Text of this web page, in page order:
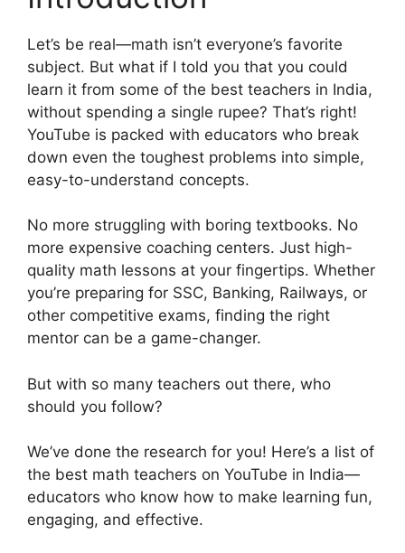
Let’s be real—math isn’t everyone’s favorite
subject. But what if I told you that you could
learn it from some of the best teachers in India,
without spending a single rupee? That’s right!
YouTube is packed with educators who break
down even the toughest problems into simple,
easy-to-understand concepts.
No more struggling with boring textbooks. No
more expensive coaching centers. Just high-
quality math lessons at your fingertips. Whether
you’re preparing for SSC, Banking, Railways, or
other competitive exams, finding the right
mentor can be a game-changer.
But with so many teachers out there, who
should you follow?
We’ve done the research for you! Here’s a list of
the best math teachers on YouTube in India—
educators who know how to make learning fun,
engaging, and effective.